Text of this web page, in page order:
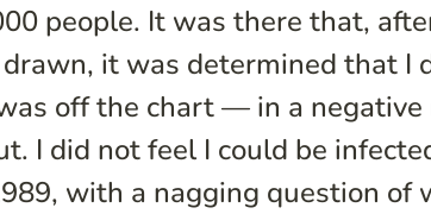
people. It was there that,
it was determined that I
off the chart — in a negative
I did not feel I could be
with a nagging question of